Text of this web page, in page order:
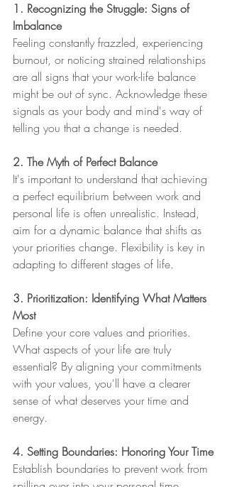
1. Recognizing the Struggle: Signs of
Imbalance
Feeling constantly frazzled, experiencing
burnout, or noticing strained relationships
are all signs that your work-life balance
might be out of sync. Acknowledge these
signals as your body and mind's way of
telling you that a change is needed.
2. The Myth of Perfect Balance
It's important to understand that achieving
a perfect equilibrium between work and
personal life is often unrealistic. Instead,
aim for a dynamic balance that shifts as
your priorities change. Flexibility is key in
adapting to different stages of life.
3. Prioritization: Identifying What Matters
Most
Define your core values and priorities.
What aspects of your life are truly
essential? By aligning your commitments
with your values, you'll have a clearer
sense of what deserves your time and
energy.
4. Setting Boundaries: Honoring Your Time
Establish boundaries to prevent work from